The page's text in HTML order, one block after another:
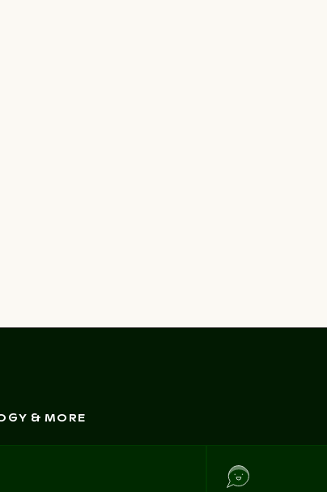
& MORE